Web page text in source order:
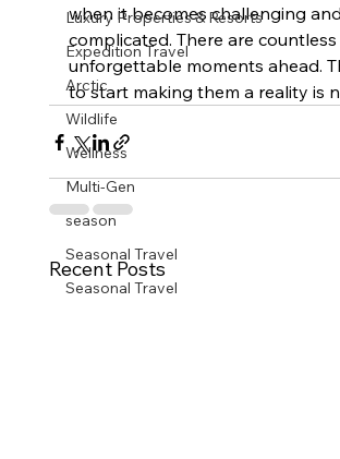
Luxury Properties & Resorts
Expedition Travel
Arctic
Wildlife
Wellness
Multi-Gen
season
Seasonal Travel
Seasonal Travel
when it becomes challenging and
complicated. There are countless
unforgettable moments ahead.
to start making them a reality is
Recent Posts